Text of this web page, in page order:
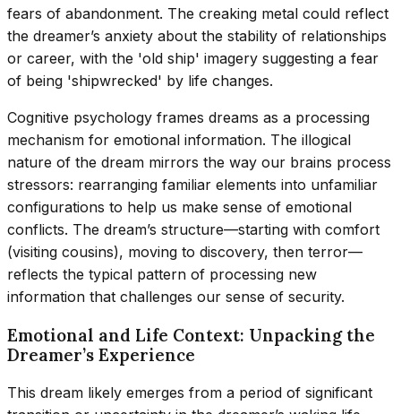
fears of abandonment. The creaking metal could reflect
the dreamer’s anxiety about the stability of relationships
or career, with the 'old ship' imagery suggesting a fear
of being 'shipwrecked' by life changes.
Cognitive psychology frames dreams as a processing
mechanism for emotional information. The illogical
nature of the dream mirrors the way our brains process
stressors: rearranging familiar elements into unfamiliar
configurations to help us make sense of emotional
conflicts. The dream’s structure—starting with comfort
(visiting cousins), moving to discovery, then terror—
reflects the typical pattern of processing new
information that challenges our sense of security.
Emotional and Life Context: Unpacking the
Dreamer’s Experience
This dream likely emerges from a period of significant